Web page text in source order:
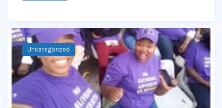
Uncategorized